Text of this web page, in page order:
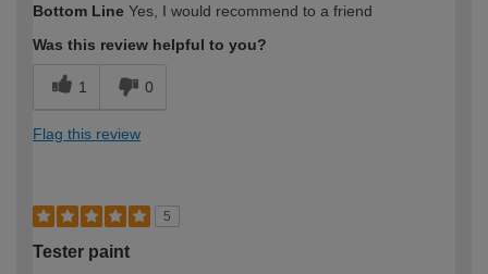
expertise?
Bottom Line Yes, I would recommend to a friend
Was this review helpful to you?
1 0
Flag this review
5
Tester paint